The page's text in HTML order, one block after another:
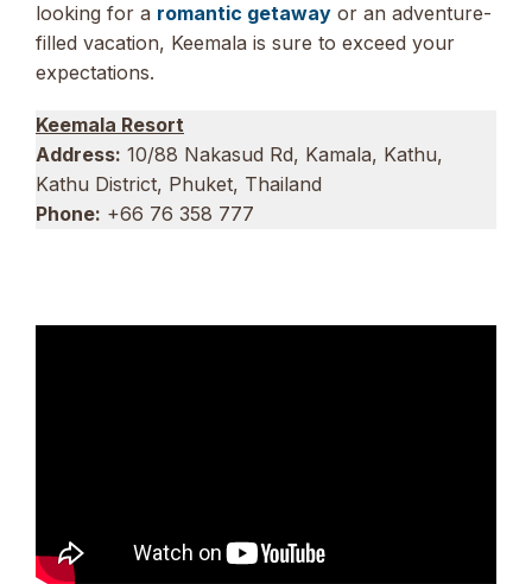
looking for a romantic getaway or an adventure-
filled vacation, Keemala is sure to exceed your
expectations.
Keemala Resort
Address: 10/88 Nakasud Rd, Kamala, Kathu,
Kathu District, Phuket, Thailand
Phone: +66 76 358 777